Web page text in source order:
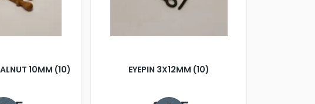
10MM (10) EYEPIN 3X12MM (10)